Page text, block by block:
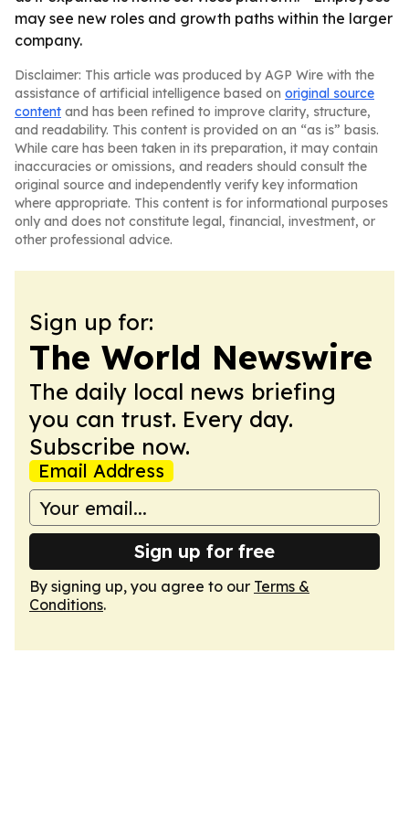
may see new roles and growth paths within the larger
company.
Disclaimer: This article was produced by AGP Wire with the
assistance of artificial intelligence based on original source
content and has been refined to improve clarity, structure,
and readability. This content is provided on an “as is” basis.
While care has been taken in its preparation, it may contain
inaccuracies or omissions, and readers should consult the
original source and independently verify key information
where appropriate. This content is for informational purposes
only and does not constitute legal, financial, investment, or
other professional advice.
Sign up for:
The World Newswire
The daily local news briefing
you can trust. Every day.
Subscribe now.
Email Address
Sign up for free
By signing up, you agree to our Terms &
Conditions.